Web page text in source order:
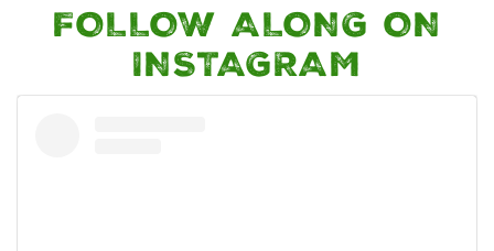
FOLLOW ALONG ON
INSTAGRAM